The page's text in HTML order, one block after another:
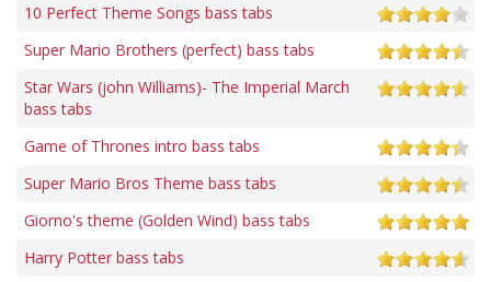
10 Perfect Theme Songs bass tabs
Super Mario Brothers (perfect) bass tabs
Star Wars (john Williams)- The Imperial March
bass tabs
Game of Thrones intro bass tabs
Super Mario Bros Theme bass tabs
Giorno's theme (Golden Wind) bass tabs
Harry Potter bass tabs